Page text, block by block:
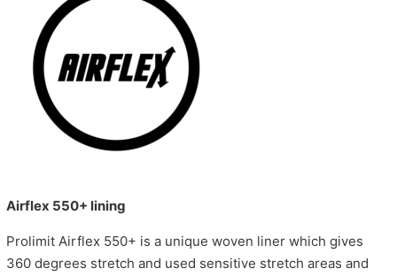
Airflex 550+ lining
Prolimit Airflex 550+ is a unique woven liner which gives
360 degrees stretch and used sensitive stretch areas and